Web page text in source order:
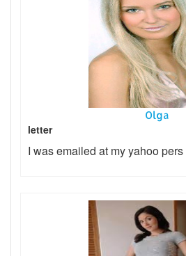
Olga
letter
I was emailed at my yahoo pers